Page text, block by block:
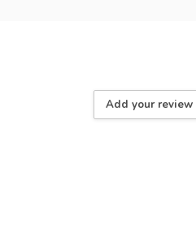
Add your review